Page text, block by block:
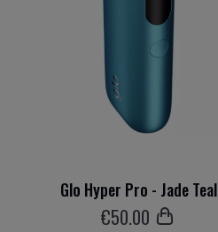
Glo Hyper Pro - Jade Teal
€50.00